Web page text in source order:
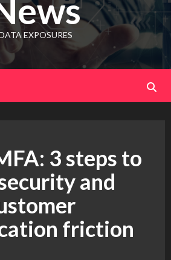
EXPOSURES
3 steps to
and
friction